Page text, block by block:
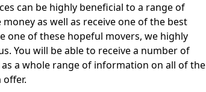
can be highly beneficial to a range of
as well as receive one of the best
one of these hopeful movers, we highly
You will be able to receive a number of
a whole range of information on all of the
offer.